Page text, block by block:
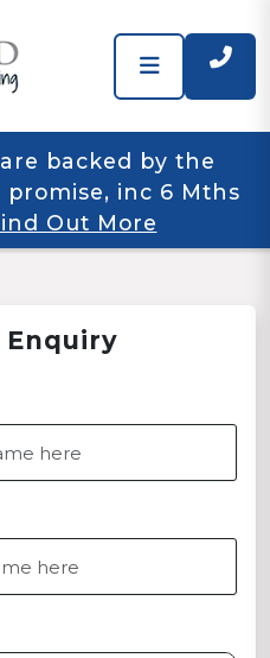
backed by the
inc 6 Mths
Out More